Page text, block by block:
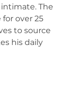
The
over 25
to source
his daily